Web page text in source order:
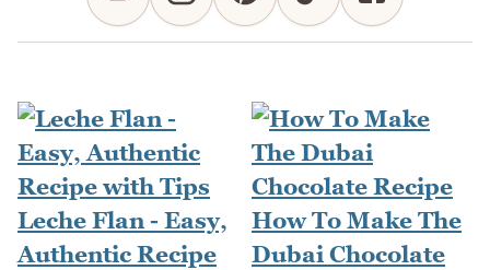
Leche Flan - Easy,
Authentic Recipe
How To Make The
Dubai Chocolate